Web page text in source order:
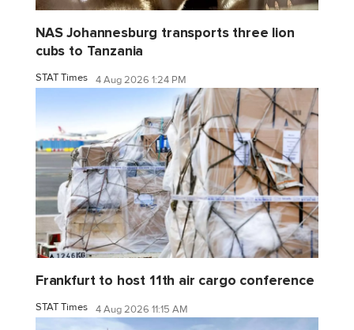
NAS Johannesburg transports three lion
cubs to Tanzania
STAT Times 4 Aug 2026 1:24 PM
Frankfurt to host 11th air cargo conference
STAT Times 4 Aug 2026 11:15 AM